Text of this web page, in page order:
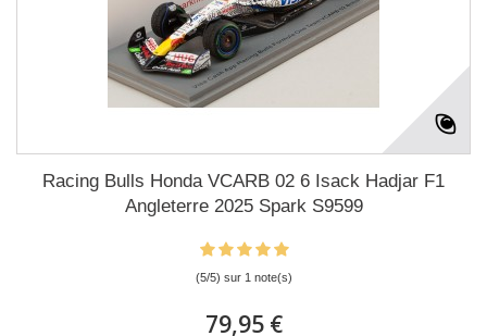
Racing Bulls Honda VCARB 02 6 Isack Hadjar F1
Angleterre 2025 Spark S9599
(5/5) sur 1 note(s)
79,95 €